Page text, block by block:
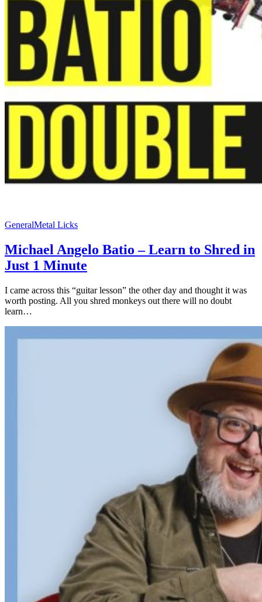
GeneralMetal Licks
Michael Angelo Batio – Learn to Shred in
Just 1 Minute
I came across this “guitar lesson” the other day and thought it was
worth posting. All you shred monkeys out there will no doubt
learn…